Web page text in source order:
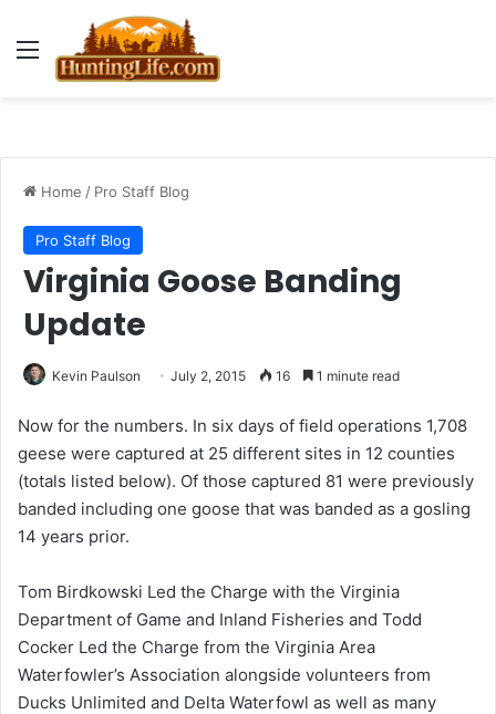
Menu
Home / Pro Staff Blog
Pro Staff Blog
Virginia Goose Banding
Update
Kevin Paulson July 2, 2015 16 1 minute read
Now for the numbers. In six days of field operations 1,708
geese were captured at 25 different sites in 12 counties
(totals listed below). Of those captured 81 were previously
banded including one goose that was banded as a gosling
14 years prior.
Tom Birdkowski Led the Charge with the Virginia
Department of Game and Inland Fisheries and Todd
Cocker Led the Charge from the Virginia Area
Waterfowler’s Association alongside volunteers from
Ducks Unlimited and Delta Waterfowl as well as many